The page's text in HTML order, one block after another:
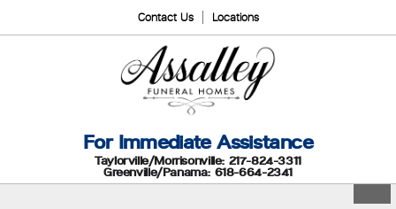
Contact Us Locations
For Immediate Assistance
Taylorville/Morrisonville: 217-824-3311
Greenville/Panama: 618-664-2341